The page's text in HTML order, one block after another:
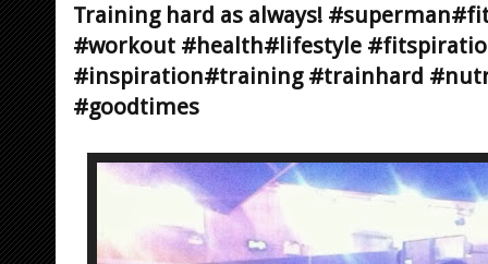
Training hard as always!
#workout #health#lifestyle
#inspiration#training #trainhard
#goodtimes